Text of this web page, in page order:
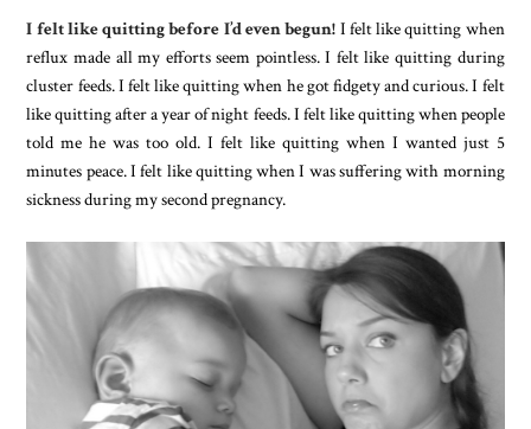
I felt like quitting before I’d even begun! I felt like quitting when
reflux made all my efforts seem pointless. I felt like quitting during
cluster feeds. I felt like quitting when he got fidgety and curious. I felt
like quitting after a year of night feeds. I felt like quitting when people
told me he was too old. I felt like quitting when I wanted just 5
minutes peace. I felt like quitting when I was suffering with morning
sickness during my second pregnancy.